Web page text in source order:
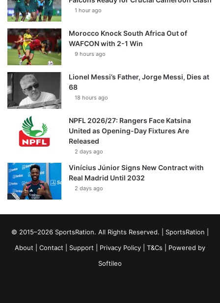
1 hour ago
Morocco Knock South Africa Out of
WAFCON with 2-1 Win
9 hours ago
Lionel Messi’s Father, Jorge Messi, Dies at
68
18 hours ago
NPFL 2026/27: Rangers Face Katsina
United as Opening-Day Fixtures Are
Released
2 days ago
Vinícius Júnior Signs New Contract with
Real Madrid Until 2032
2 days ago
© 2015–2026 SportsRation. All Rights Reserved. | SportsRation
About
Contact Support Privacy Policy T&Cs | Powered by
Softileo